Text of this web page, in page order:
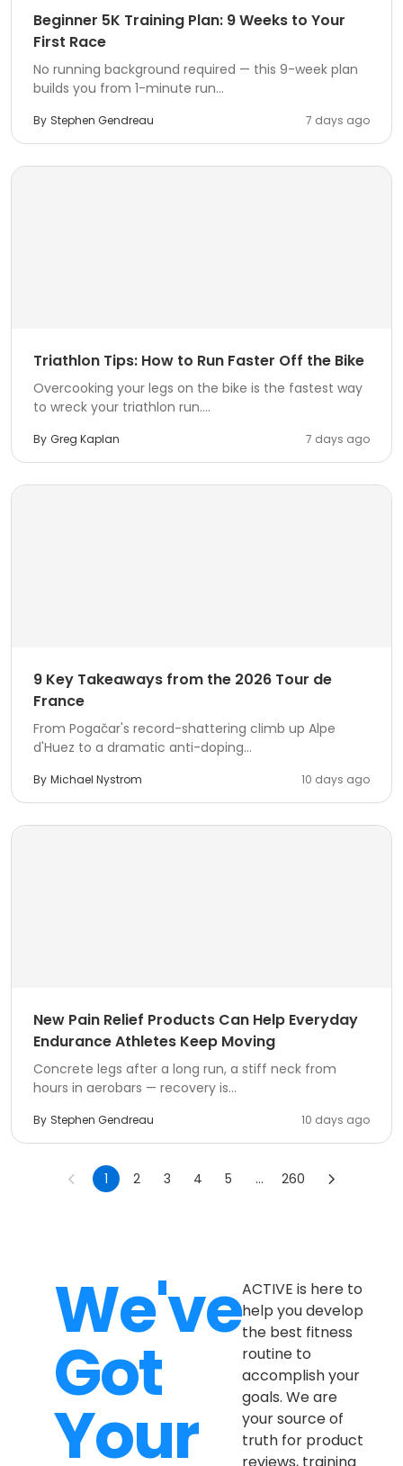
Beginner 5K Training Plan: 9 Weeks to Your
First Race
No running background required — this 9-week plan
builds you from 1-minute run...
By Stephen Gendreau 7 days ago
Triathlon Tips: How to Run Faster Off the Bike
Overcooking your legs on the bike is the fastest way
to wreck your triathlon run....
By Greg Kaplan 7 days ago
9 Key Takeaways from the 2026 Tour de
France
From Pogačar's record-shattering climb up Alpe
d'Huez to a dramatic anti-doping...
By Michael Nystrom 10 days ago
New Pain Relief Products Can Help Everyday
Endurance Athletes Keep Moving
Concrete legs after a long run, a stiff neck from
hours in aerobars — recovery is...
By Stephen Gendreau 10 days ago
1 2 3 4 5 ... 260
We've
Got
Your
ACTIVE is here to
help you develop
the best fitness
routine to
accomplish your
goals. We are
your source of
truth for product